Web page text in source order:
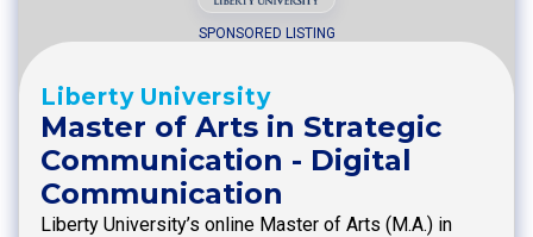
SPONSORED LISTING
Liberty University
Master of Arts in Strategic
Communication - Digital
Communication
Liberty University’s online Master of Arts (M.A.) in